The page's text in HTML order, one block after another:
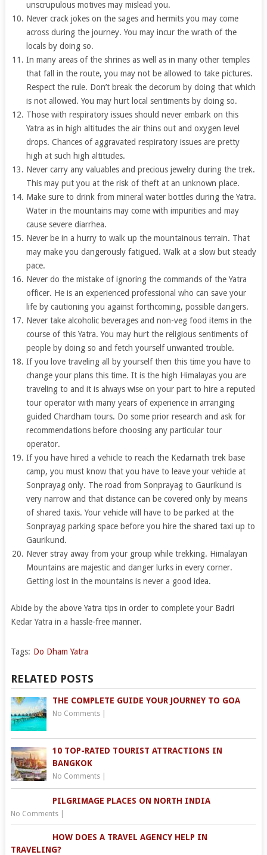
unscrupulous motives may mislead you.
Never crack jokes on the sages and hermits you may come
across during the journey. You may incur the wrath of the
locals by doing so.
In many areas of the shrines as well as in many other temples
that fall in the route, you may not be allowed to take pictures.
Respect the rule. Don’t break the decorum by doing that which
is not allowed. You may hurt local sentiments by doing so.
Those with respiratory issues should never embark on this
Yatra as in high altitudes the air thins out and oxygen level
drops. Chances of aggravated respiratory issues are pretty
high at such high altitudes.
Never carry any valuables and precious jewelry during the trek.
This may put you at the risk of theft at an unknown place.
Make sure to drink from mineral water bottles during the Yatra.
Water in the mountains may come with impurities and may
cause severe diarrhea.
Never be in a hurry to walk up the mountainous terrain. That
may make you dangerously fatigued. Walk at a slow but steady
pace.
Never do the mistake of ignoring the commands of the Yatra
officer. He is an experienced professional who can save your
life by cautioning you against forthcoming, possible dangers.
Never take alcoholic beverages and non-veg food items in the
course of this Yatra. You may hurt the religious sentiments of
people by doing so and fetch yourself unwanted trouble.
If you love traveling all by yourself then this time you have to
change your plans this time. It is the high Himalayas you are
traveling to and it is always wise on your part to hire a reputed
tour operator with many years of experience in arranging
guided Chardham tours. Do some prior research and ask for
recommendations before choosing any particular tour
operator.
If you have hired a vehicle to reach the Kedarnath trek base
camp, you must know that you have to leave your vehicle at
Sonprayag only. The road from Sonprayag to Gaurikund is
very narrow and that distance can be covered only by means
of shared taxis. Your vehicle will have to be parked at the
Sonprayag parking space before you hire the shared taxi up to
Gaurikund.
Never stray away from your group while trekking. Himalayan
Mountains are majestic and danger lurks in every corner.
Getting lost in the mountains is never a good idea.
Abide by the above Yatra tips in order to complete your Badri
Kedar Yatra in a hassle-free manner.
Tags: Do Dham Yatra
RELATED POSTS
THE COMPLETE GUIDE YOUR JOURNEY TO GOA
No Comments|
10 TOP-RATED TOURIST ATTRACTIONS IN
BANGKOK
No Comments|
PILGRIMAGE PLACES ON NORTH INDIA
No Comments|
HOW DOES A TRAVEL AGENCY HELP IN
TRAVELING?